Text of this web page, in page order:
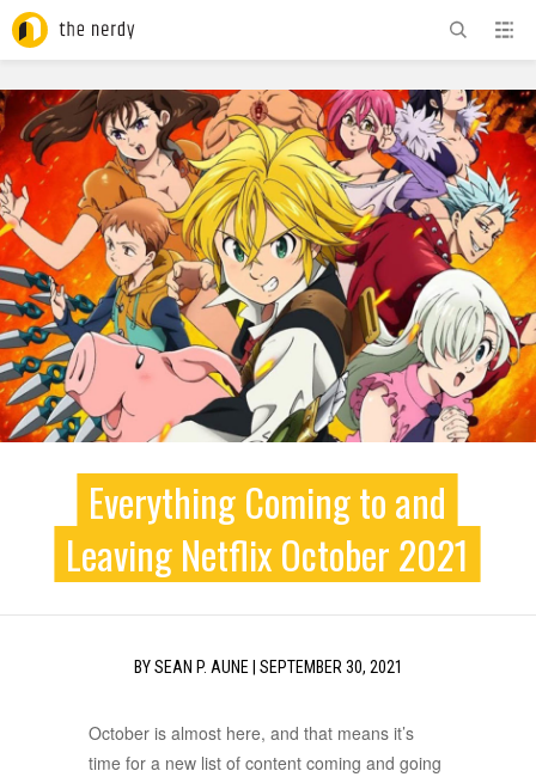
ADVERTISEMENT
Everything Coming to and
Leaving Netflix October 2021
BYSEAN P. AUNE| SEPTEMBER 30, 2021
October is almost here, and that means it’s
time for a new list of content coming and going